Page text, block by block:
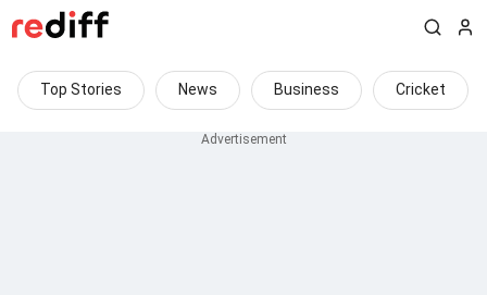
Top Stories News Business Cricket